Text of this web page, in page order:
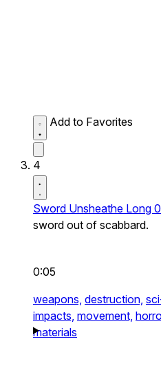
Add to Favorites
4
Sword Unsheathe Long
sword out of scabbard.
0:05
weapons, destruction,
impacts, movement,
materials